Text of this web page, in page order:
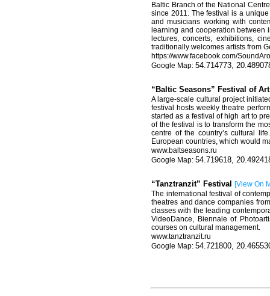
Baltic Branch of the National
since 2011. The festival is a
and musicians working with
learning and cooperation between
lectures, concerts, exhibitions,
traditionally welcomes artists from
https://www.facebook.com/
54.714773,
“Baltic Seasons” Festival of
A large-scale cultural project
festival hosts weekly theatre
started as a festival of high art to
of the festival is to transform the
centre of the country’s cultural
European countries, which would
www.baltseasons.ru
54.719618,
“Tanztranzit” Festival [View On
The international festival of
theatres and dance companies
classes with the leading
VideoDance, Biennale of
courses on cultural management.
www.tanztranzit.ru
54.721800,